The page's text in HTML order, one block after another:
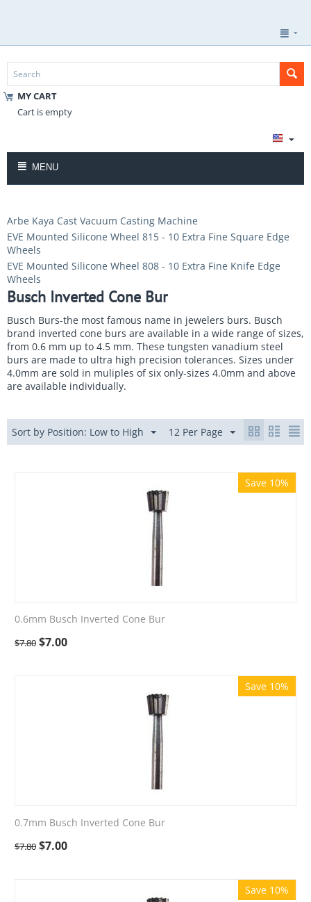
MY CART
Cart is empty
MENU
Arbe Kaya Cast Vacuum Casting Machine
EVE Mounted Silicone Wheel 815 - 10 Extra Fine Square Edge
Wheels
EVE Mounted Silicone Wheel 808 - 10 Extra Fine Knife Edge
Wheels
Busch Inverted Cone Bur
Busch Burs-the most famous name in jewelers burs. Busch
brand inverted cone burs are available in a wide range of sizes,
from 0.6 mm up to 4.5 mm. These tungsten vanadium steel
burs are made to ultra high precision tolerances. Sizes under
4.0mm are sold in muliples of six only-sizes 4.0mm and above
are available individually.
Sort by Position: Low to High 12 Per Page
Save 10%
0.6mm Busch Inverted Cone Bur
$7.80 $7.00
Save 10%
0.7mm Busch Inverted Cone Bur
$7.80 $7.00
Save 10%